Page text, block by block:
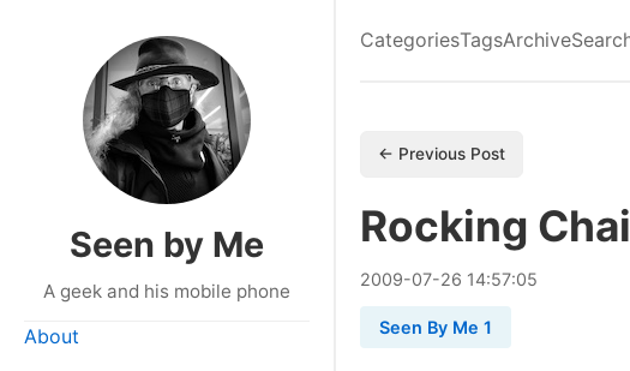
Seen by Me
A geek and his mobile phone
About
CategoriesTagsArchive
← Previous Post
Rocking
2009-07-26 14:57:05
Seen By Me 1